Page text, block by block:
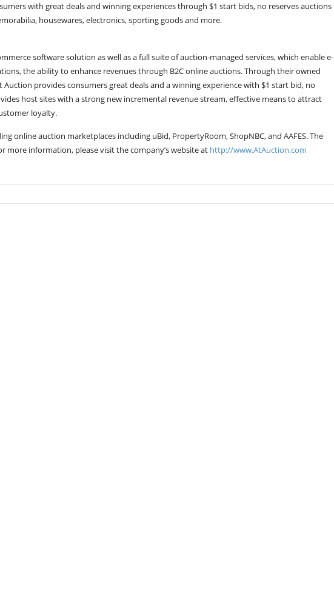
with great deals and winning experiences through $1 start bids, no reserves auctions
housewares, electronics, sporting goods and more.
software solution as well as a full suite of auction-managed services, which enable e-
the ability to enhance revenues through B2C online auctions. Through their owned
provides consumers great deals and a winning experience with $1 start bid, no
host sites with a strong new incremental revenue stream, effective means to attract
loyalty.
online auction marketplaces including uBid, PropertyRoom, ShopNBC, and AAFES. The
more information, please visit the company’s website at http://www.AtAuction.com